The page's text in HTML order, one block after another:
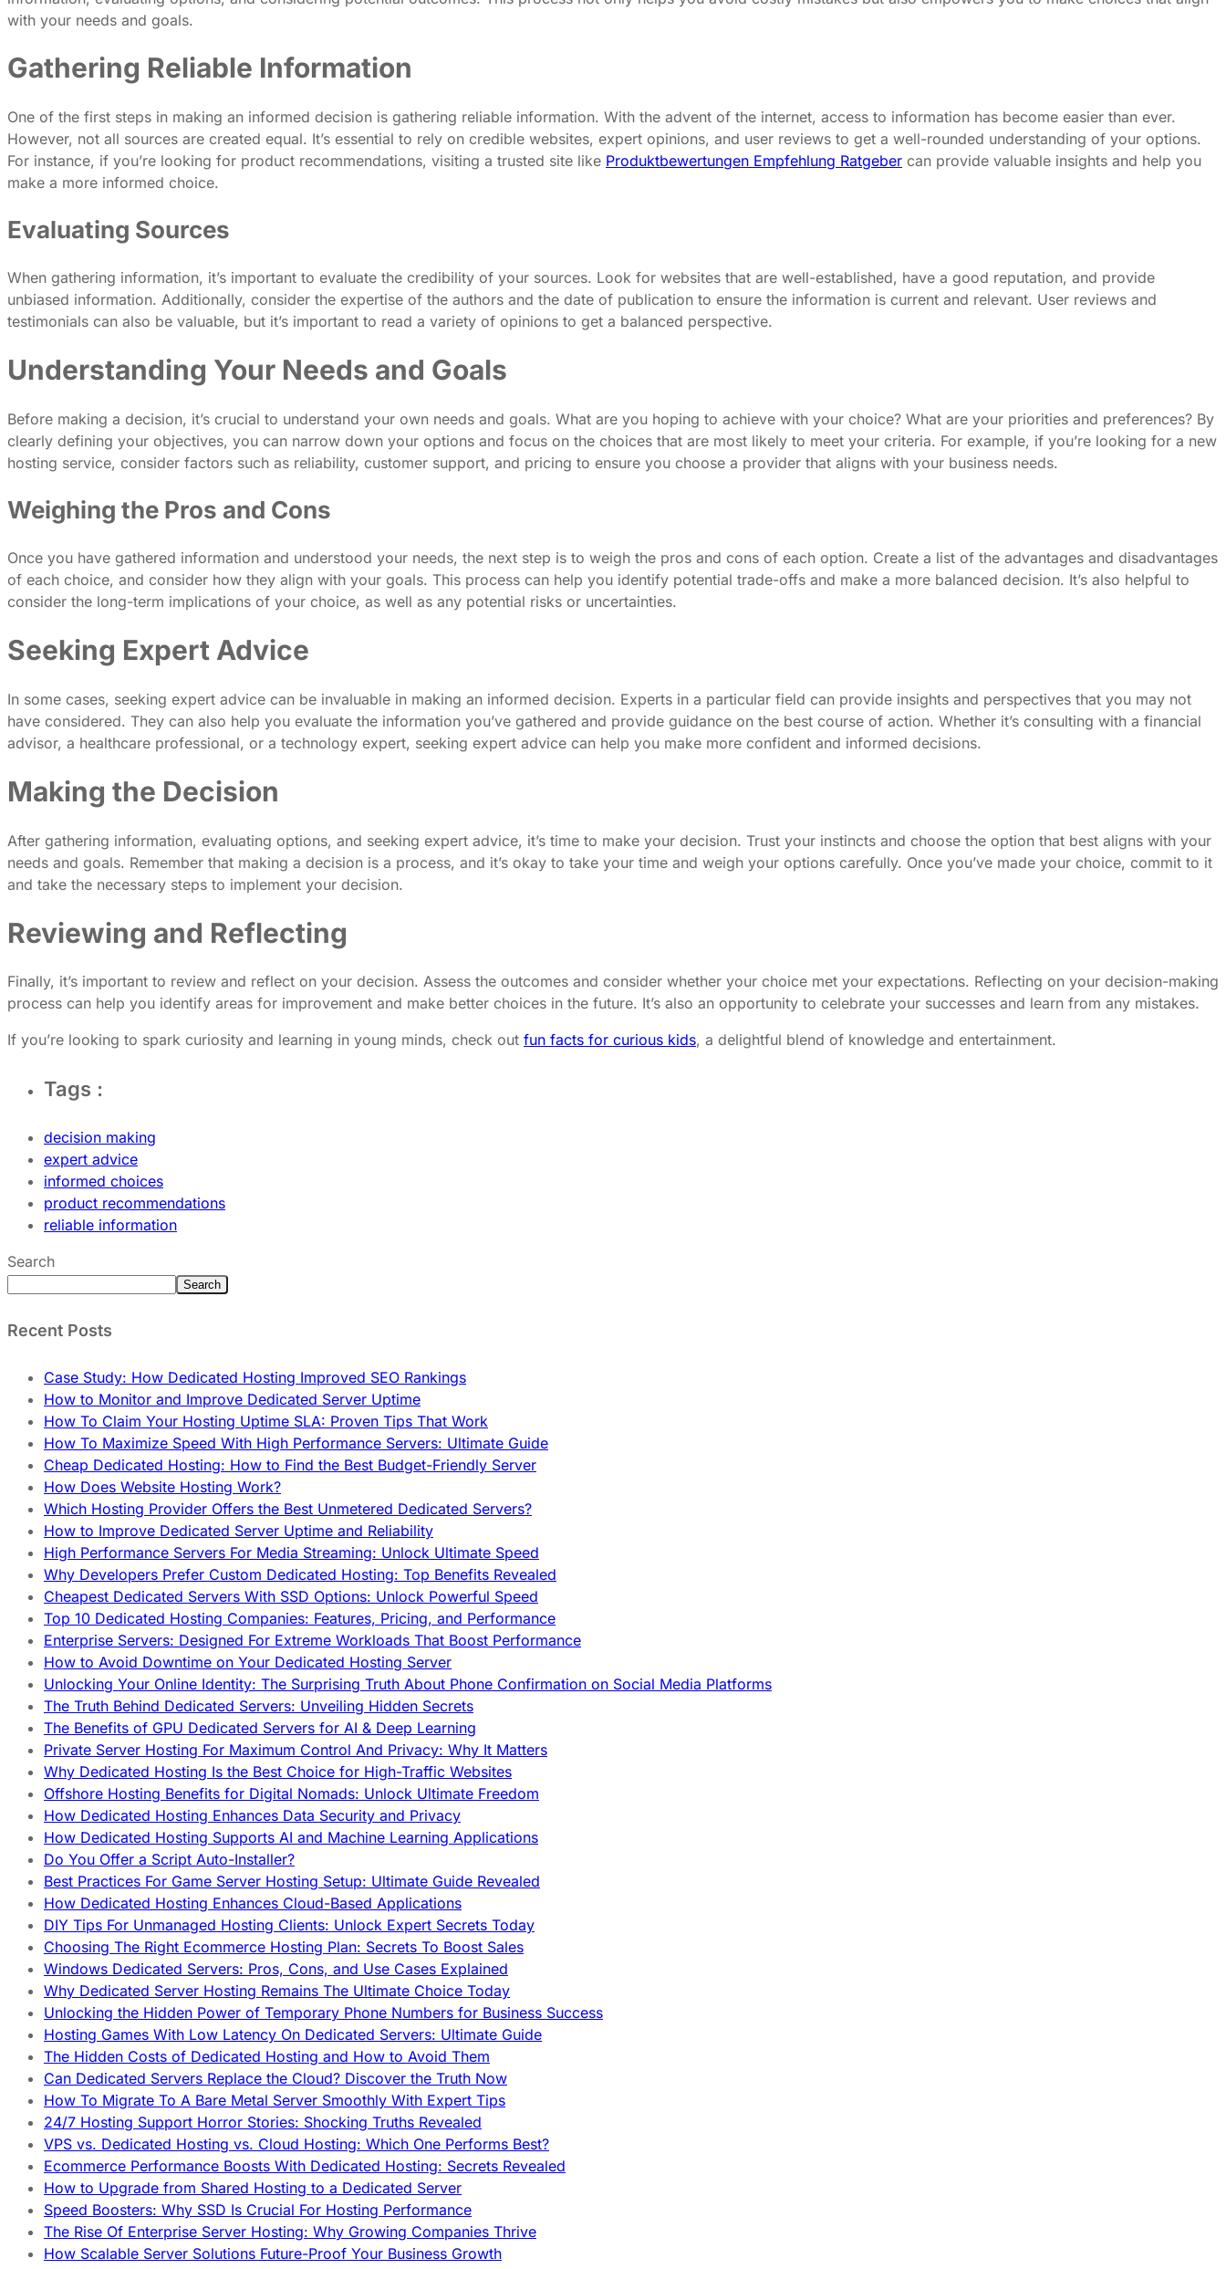
with your needs and goals.
Gathering Reliable Information
One of the first steps in making an informed decision is gathering reliable information. With the advent of the internet, access to information has become easier than ever.
However, not all sources are created equal. It’s essential to rely on credible websites, expert opinions, and user reviews to get a well-rounded understanding of your options.
For instance, if you’re looking for product recommendations, visiting a trusted site like Produktbewertungen Empfehlung Ratgeber can provide valuable insights and help you
make a more informed choice.
Evaluating Sources
When gathering information, it’s important to evaluate the credibility of your sources. Look for websites that are well-established, have a good reputation, and provide
unbiased information. Additionally, consider the expertise of the authors and the date of publication to ensure the information is current and relevant. User reviews and
testimonials can also be valuable, but it’s important to read a variety of opinions to get a balanced perspective.
Understanding Your Needs and Goals
Before making a decision, it’s crucial to understand your own needs and goals. What are you hoping to achieve with your choice? What are your priorities and preferences? By
clearly defining your objectives, you can narrow down your options and focus on the choices that are most likely to meet your criteria. For example, if you’re looking for a new
hosting service, consider factors such as reliability, customer support, and pricing to ensure you choose a provider that aligns with your business needs.
Weighing the Pros and Cons
Once you have gathered information and understood your needs, the next step is to weigh the pros and cons of each option. Create a list of the advantages and disadvantages
of each choice, and consider how they align with your goals. This process can help you identify potential trade-offs and make a more balanced decision. It’s also helpful to
consider the long-term implications of your choice, as well as any potential risks or uncertainties.
Seeking Expert Advice
In some cases, seeking expert advice can be invaluable in making an informed decision. Experts in a particular field can provide insights and perspectives that you may not
have considered. They can also help you evaluate the information you’ve gathered and provide guidance on the best course of action. Whether it’s consulting with a financial
advisor, a healthcare professional, or a technology expert, seeking expert advice can help you make more confident and informed decisions.
Making the Decision
After gathering information, evaluating options, and seeking expert advice, it’s time to make your decision. Trust your instincts and choose the option that best aligns with your
needs and goals. Remember that making a decision is a process, and it’s okay to take your time and weigh your options carefully. Once you’ve made your choice, commit to it
and take the necessary steps to implement your decision.
Reviewing and Reflecting
Finally, it’s important to review and reflect on your decision. Assess the outcomes and consider whether your choice met your expectations. Reflecting on your decision-making
process can help you identify areas for improvement and make better choices in the future. It’s also an opportunity to celebrate your successes and learn from any mistakes.
If you’re looking to spark curiosity and learning in young minds, check out fun facts for curious kids, a delightful blend of knowledge and entertainment.
Tags :
decision making
expert advice
informed choices
product recommendations
reliable information
Search
Search
Recent Posts
Case Study: How Dedicated Hosting Improved SEO Rankings
How to Monitor and Improve Dedicated Server Uptime
How To Claim Your Hosting Uptime SLA: Proven Tips That Work
How To Maximize Speed With High Performance Servers: Ultimate Guide
Cheap Dedicated Hosting: How to Find the Best Budget-Friendly Server
How Does Website Hosting Work?
Which Hosting Provider Offers the Best Unmetered Dedicated Servers?
How to Improve Dedicated Server Uptime and Reliability
High Performance Servers For Media Streaming: Unlock Ultimate Speed
Why Developers Prefer Custom Dedicated Hosting: Top Benefits Revealed
Cheapest Dedicated Servers With SSD Options: Unlock Powerful Speed
Top 10 Dedicated Hosting Companies: Features, Pricing, and Performance
Enterprise Servers: Designed For Extreme Workloads That Boost Performance
How to Avoid Downtime on Your Dedicated Hosting Server
Unlocking Your Online Identity: The Surprising Truth About Phone Confirmation on Social Media Platforms
The Truth Behind Dedicated Servers: Unveiling Hidden Secrets
The Benefits of GPU Dedicated Servers for AI & Deep Learning
Private Server Hosting For Maximum Control And Privacy: Why It Matters
Why Dedicated Hosting Is the Best Choice for High-Traffic Websites
Offshore Hosting Benefits for Digital Nomads: Unlock Ultimate Freedom
How Dedicated Hosting Enhances Data Security and Privacy
How Dedicated Hosting Supports AI and Machine Learning Applications
Do You Offer a Script Auto-Installer?
Best Practices For Game Server Hosting Setup: Ultimate Guide Revealed
How Dedicated Hosting Enhances Cloud-Based Applications
DIY Tips For Unmanaged Hosting Clients: Unlock Expert Secrets Today
Choosing The Right Ecommerce Hosting Plan: Secrets To Boost Sales
Windows Dedicated Servers: Pros, Cons, and Use Cases Explained
Why Dedicated Server Hosting Remains The Ultimate Choice Today
Unlocking the Hidden Power of Temporary Phone Numbers for Business Success
Hosting Games With Low Latency On Dedicated Servers: Ultimate Guide
The Hidden Costs of Dedicated Hosting and How to Avoid Them
Can Dedicated Servers Replace the Cloud? Discover the Truth Now
How To Migrate To A Bare Metal Server Smoothly With Expert Tips
24/7 Hosting Support Horror Stories: Shocking Truths Revealed
VPS vs. Dedicated Hosting vs. Cloud Hosting: Which One Performs Best?
Ecommerce Performance Boosts With Dedicated Hosting: Secrets Revealed
How to Upgrade from Shared Hosting to a Dedicated Server
Speed Boosters: Why SSD Is Crucial For Hosting Performance
The Rise Of Enterprise Server Hosting: Why Growing Companies Thrive
How Scalable Server Solutions Future-Proof Your Business Growth